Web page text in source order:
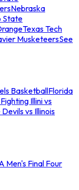
Nebraska
State
Texas Tech
MusketeersSee
BasketballFlorida
Illini vs
vs Illinois
Men's Final Four